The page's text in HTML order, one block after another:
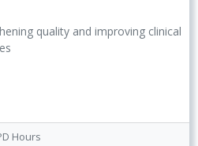
quality and improving clinical
Hours